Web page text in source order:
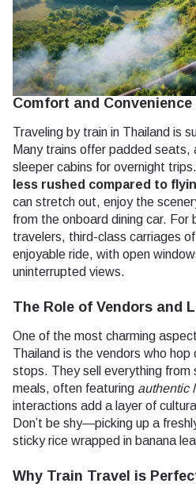
Comfort and
Traveling by train in Thailand is
Many trains offer padded seats,
sleeper cabins for overnight trips.
less rushed compared to
can stretch out, enjoy the
from the onboard dining car. For
travelers, third-class carriages
enjoyable ride, with open
uninterrupted views.
The Role of Vendors and
One of the most charming
Thailand is the vendors who hop
stops. They sell everything from
meals, often featuring authentic
interactions add a layer of
Don’t be shy—picking up a
sticky rice wrapped in banana
Why Train Travel is